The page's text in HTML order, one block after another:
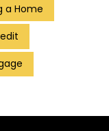
a Home